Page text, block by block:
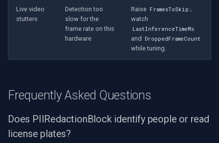
Live video
stutters
Detection too
slow for the
frame rate on this
hardware
Raise FramesToSkip ;
watch
LastInferenceTimeMs
and DroppedFrameCount
while tuning.
Frequently Asked Questions
Does PIIRedactionBlock identify people or read
license plates?